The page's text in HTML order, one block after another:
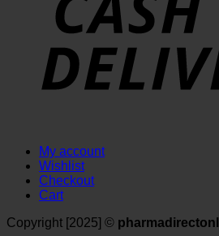
My account
Wishlist
Checkout
Cart
Copyright [2025] ©